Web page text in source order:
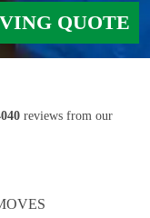
QUOTE
reviews from our